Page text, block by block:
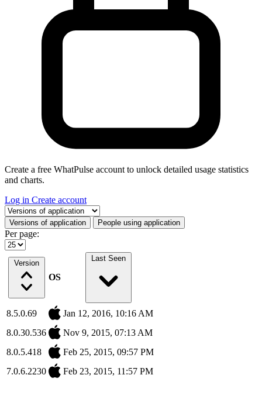
Create a free WhatPulse account to unlock detailed usage statistics
and charts.
Log in Create account
Select a tab
Versions of application People using application
Per page:
Version
OS
Last Seen
8.5.0.69
Jan 12, 2016, 10:16 AM
8.0.30.536
Nov 9, 2015, 07:13 AM
8.0.5.418
Feb 25, 2015, 09:57 PM
7.0.6.2230
Feb 23, 2015, 11:57 PM